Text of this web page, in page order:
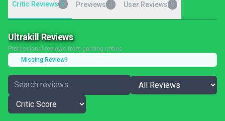
Critic Reviews 0 Previews User Reviews
Ultrakill Reviews
Professional reviews from gaming critics
Missing Review?